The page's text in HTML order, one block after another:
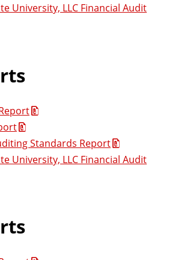
University, LLC Financial Audit
Standards Report
University, LLC Financial Audit